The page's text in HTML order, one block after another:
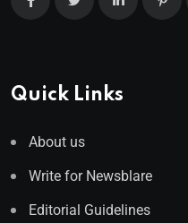
Quick Links
About us
Write for Newsblare
Editorial Guidelines